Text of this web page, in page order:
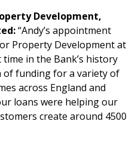
Development,
“Andy’s appointment
Property Development at
in the Bank’s history
of funding for a variety of
across England and
loans were helping our
create around 4500